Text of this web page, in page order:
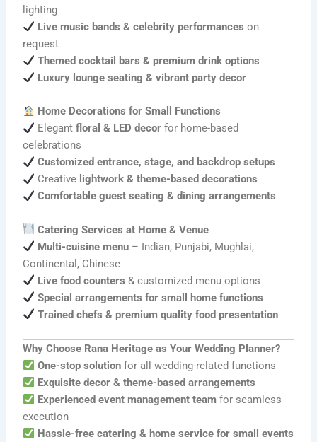
lighting
Live music bands & celebrity performances on
request
Themed cocktail bars & premium drink options
Luxury lounge seating & vibrant party decor
Home Decorations for Small Functions
Elegantfloral & LED decor for home-based
celebrations
Customized entrance, stage, and backdrop setups
Creative lightwork & theme-based decorations
Comfortable guest seating & dining arrangements
Catering Services at Home & Venue
Multi-cuisine menu – Indian, Punjabi, Mughlai,
Continental, Chinese
Live food counters & customized menu options
Special arrangements for small home functions
Trained chefs & premium quality food presentation
Why Choose Rana Heritage as Your Wedding Planner?
One-stop solution for all wedding-related functions
Exquisite decor & theme-based arrangements
Experienced event management team for seamless
execution
Hassle-free catering & home service for small events